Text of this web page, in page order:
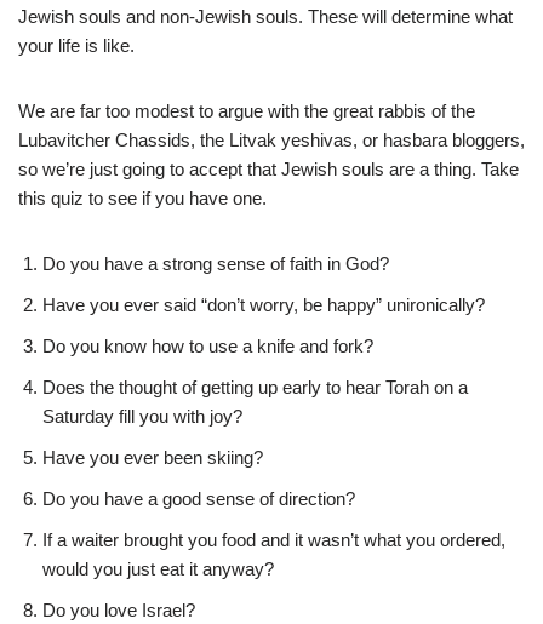
Jewish souls and non-Jewish souls. These will determine what
your life is like.
We are far too modest to argue with the great rabbis of the
Lubavitcher Chassids, the Litvak yeshivas, or hasbara bloggers,
so we’re just going to accept that Jewish souls are a thing. Take
this quiz to see if you have one.
Do you have a strong sense of faith in God?
Have you ever said “don’t worry, be happy” unironically?
Do you know how to use a knife and fork?
Does the thought of getting up early to hear Torah on a
Saturday fill you with joy?
Have you ever been skiing?
Do you have a good sense of direction?
If a waiter brought you food and it wasn’t what you ordered,
would you just eat it anyway?
Do you love Israel?